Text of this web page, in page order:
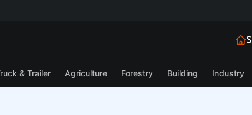
& Trailer Agriculture Forestry Building Industry